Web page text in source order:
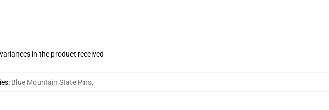
in the product received
: Blue Mountain State Pins,